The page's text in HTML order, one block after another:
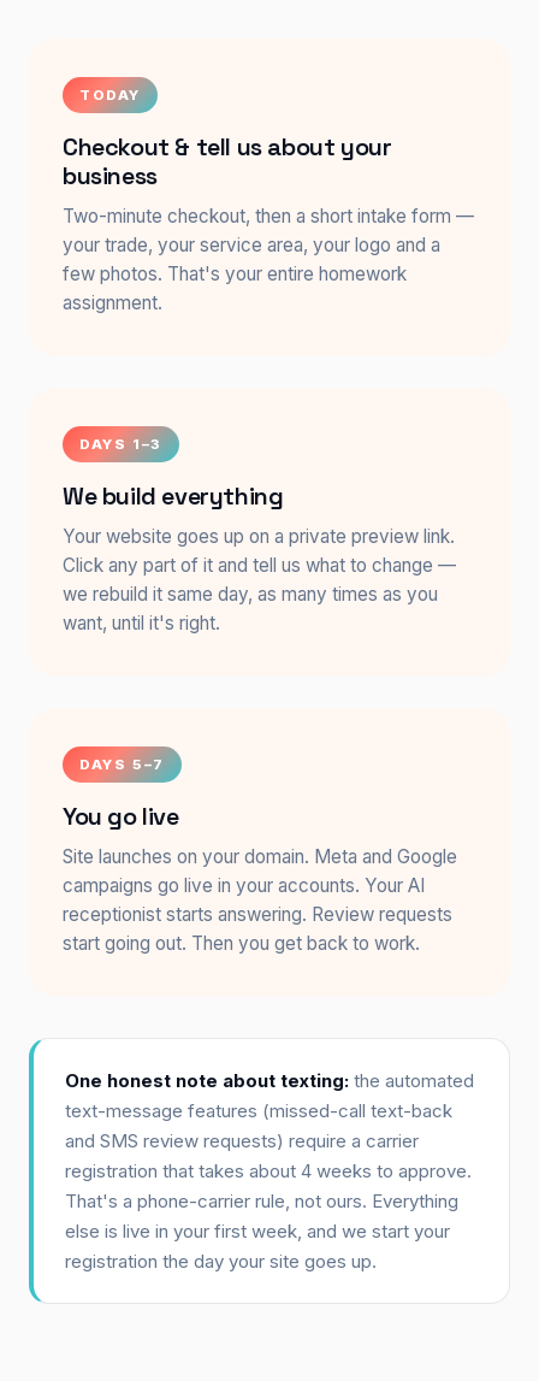
TODAY
Checkout & tell us about your
business
Two-minute checkout, then a short intake form —
your trade, your service area, your logo and a
few photos. That's your entire homework
assignment.
DAYS 1–3
We build everything
Your website goes up on a private preview link.
Click any part of it and tell us what to change —
we rebuild it same day, as many times as you
want, until it's right.
DAYS 5–7
You go live
Site launches on your domain. Meta and Google
campaigns go live in your accounts. Your AI
receptionist starts answering. Review requests
start going out. Then you get back to work.
One honest note about texting: the automated
text-message features (missed-call text-back
and SMS review requests) require a carrier
registration that takes about 4 weeks to approve.
That's a phone-carrier rule, not ours. Everything
else is live in your first week, and we start your
registration the day your site goes up.